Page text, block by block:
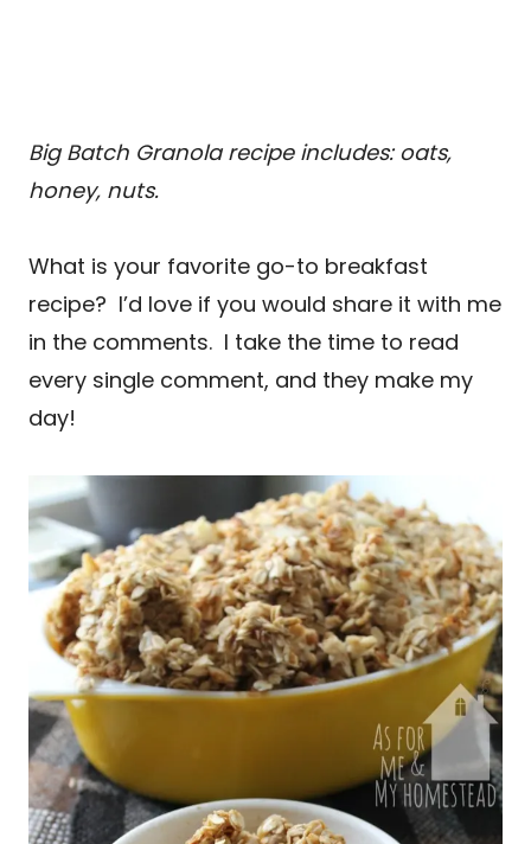
Big Batch Granola recipe includes: oats,
honey, nuts.
What is your favorite go-to breakfast
recipe? I’d love if you would share it with me
in the comments. I take the time to read
every single comment, and they make my
day!